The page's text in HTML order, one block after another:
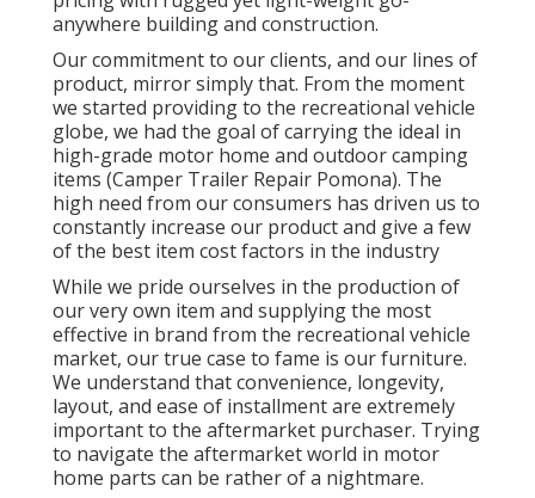
anywhere building and construction.
Our commitment to our clients, and our lines of
product, mirror simply that. From the moment
we started providing to the recreational vehicle
globe, we had the goal of carrying the ideal in
high-grade motor home and outdoor camping
items (Camper Trailer Repair Pomona). The
high need from our consumers has driven us to
constantly increase our product and give a few
of the best item cost factors in the industry
While we pride ourselves in the production of
our very own item and supplying the most
effective in brand from the recreational vehicle
market, our true case to fame is our furniture.
We understand that convenience, longevity,
layout, and ease of installment are extremely
important to the aftermarket purchaser. Trying
to navigate the aftermarket world in motor
home parts can be rather of a nightmare.